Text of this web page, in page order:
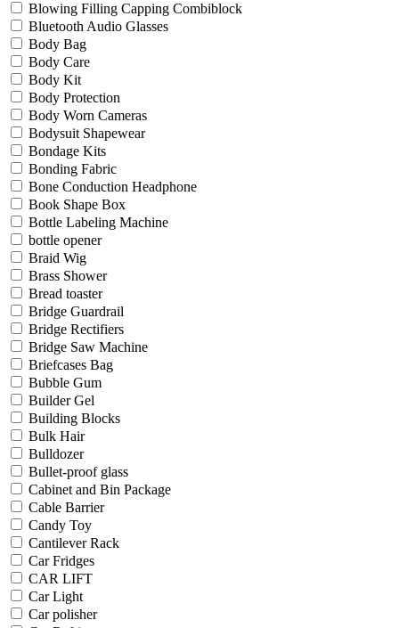
Blowing Filling Capping Combiblock
Bluetooth Audio Glasses
Body Bag
Body Care
Body Kit
Body Protection
Body Worn Cameras
Bodysuit Shapewear
Bondage Kits
Bonding Fabric
Bone Conduction Headphone
Book Shape Box
Bottle Labeling Machine
bottle opener
Braid Wig
Brass Shower
Bread toaster
Bridge Guardrail
Bridge Rectifiers
Bridge Saw Machine
Briefcases Bag
Bubble Gum
Builder Gel
Building Blocks
Bulk Hair
Bulldozer
Bullet-proof glass
Cabinet and Bin Package
Cable Barrier
Candy Toy
Cantilever Rack
Car Fridges
CAR LIFT
Car Light
Car polisher